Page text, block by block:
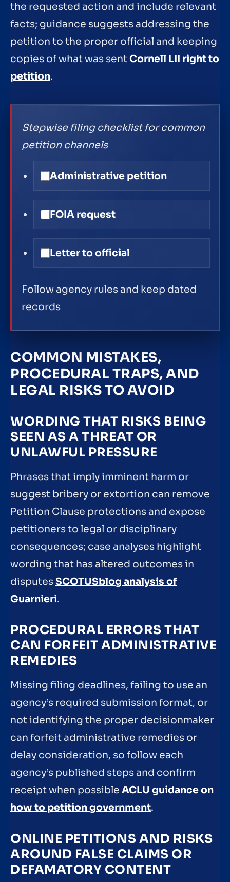
the requested action and include relevant
facts; guidance suggests addressing the
petition to the proper official and keeping
copies of what was sentCornell LII right to
petition.
Stepwise filing checklist for common
petition channels
Administrative petition
FOIA request
Letter to official
Follow agency rules and keep dated
records
COMMON MISTAKES,
PROCEDURAL TRAPS, AND
LEGAL RISKS TO AVOID
WORDING THAT RISKS BEING
SEEN AS A THREAT OR
UNLAWFUL PRESSURE
Phrases that imply imminent harm or
suggest bribery or extortion can remove
Petition Clause protections and expose
petitioners to legal or disciplinary
consequences; case analyses highlight
wording that has altered outcomes in
disputesSCOTUSblog analysis of
Guarnieri.
PROCEDURAL ERRORS THAT
CAN FORFEIT ADMINISTRATIVE
REMEDIES
Missing filing deadlines, failing to use an
agency’s required submission format, or
not identifying the proper decisionmaker
can forfeit administrative remedies or
delay consideration, so follow each
agency’s published steps and confirm
receipt when possible ACLU guidance on
how to petition government.
ONLINE PETITIONS AND RISKS
AROUND FALSE CLAIMS OR
DEFAMATORY CONTENT